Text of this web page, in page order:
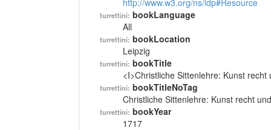
http://www.w3.org/ns/ldp#Resource
turrettini: bookLanguage
All
turrettini: bookLocation
Leipzig
turrettini: bookTitle
<I>Christliche Sittenlehre: Kunst
turrettini: bookTitleNoTag
Christliche Sittenlehre: Kunst recht
turrettini: bookYear
1717